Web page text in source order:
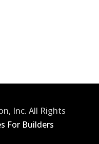
Inc. All Rights
For Builders